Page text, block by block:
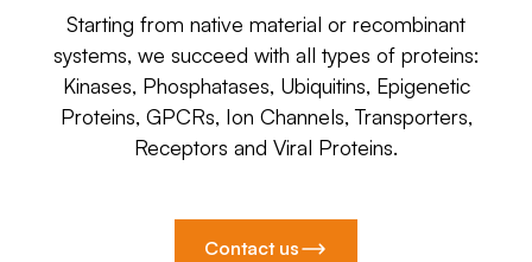
Starting from native material or recombinant
systems, we succeed with all types of proteins:
Kinases, Phosphatases, Ubiquitins, Epigenetic
Proteins, GPCRs, Ion Channels, Transporters,
Receptors and Viral Proteins.
Contact us